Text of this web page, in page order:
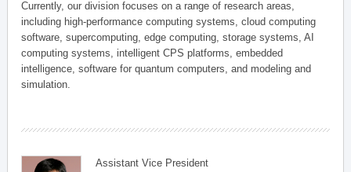
Currently, our division focuses on a range of research areas,
including high-performance computing systems, cloud computing
software, supercomputing, edge computing, storage systems, AI
computing systems, intelligent CPS platforms, embedded
intelligence, software for quantum computers, and modeling and
simulation.
Assistant Vice President